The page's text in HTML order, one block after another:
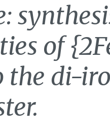
of
the di-